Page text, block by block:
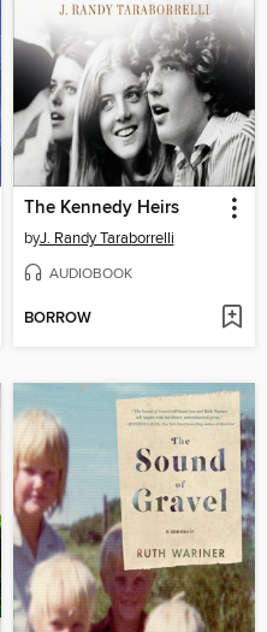
The Kennedy Heirs
byJ. Randy Taraborrelli
AUDIOBOOK
BORROW